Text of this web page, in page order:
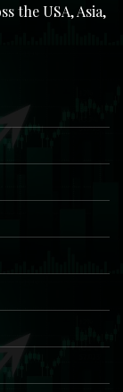
the USA, Asia,